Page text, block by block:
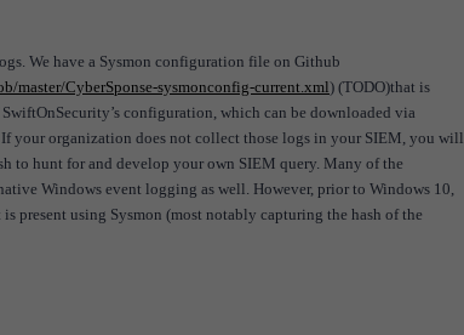
We have a Sysmon configuration file on Github
master/CyberSponse-sysmonconfig-current.xml) (TODO)that is
configuration, which can be downloaded via
your organization does not collect those logs in your SIEM, you will
to hunt for and develop your own SIEM query. Many of the
Windows event logging as well. However, prior to Windows 10,
present using Sysmon (most notably capturing the hash of the